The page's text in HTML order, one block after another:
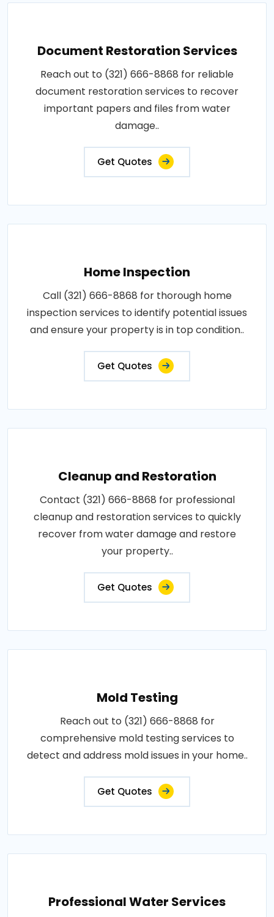
Document Restoration Services
Reach out to (321) 666-8868 for reliable
document restoration services to recover
important papers and files from water
damage..
Get Quotes
Home Inspection
Call (321) 666-8868 for thorough home
inspection services to identify potential issues
and ensure your property is in top condition..
Get Quotes
Cleanup and Restoration
Contact (321) 666-8868 for professional
cleanup and restoration services to quickly
recover from water damage and restore
your property..
Get Quotes
Mold Testing
Reach out to (321) 666-8868 for
comprehensive mold testing services to
detect and address mold issues in your home..
Get Quotes
Professional Water Services